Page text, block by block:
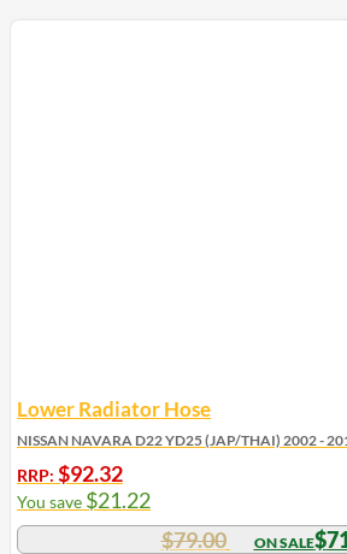
Lower Radiator Hose
NISSAN NAVARA D22 YD25 (JAP/THAI) 2002 -
RRP: $92.32
You save $21.22
$79.00 $